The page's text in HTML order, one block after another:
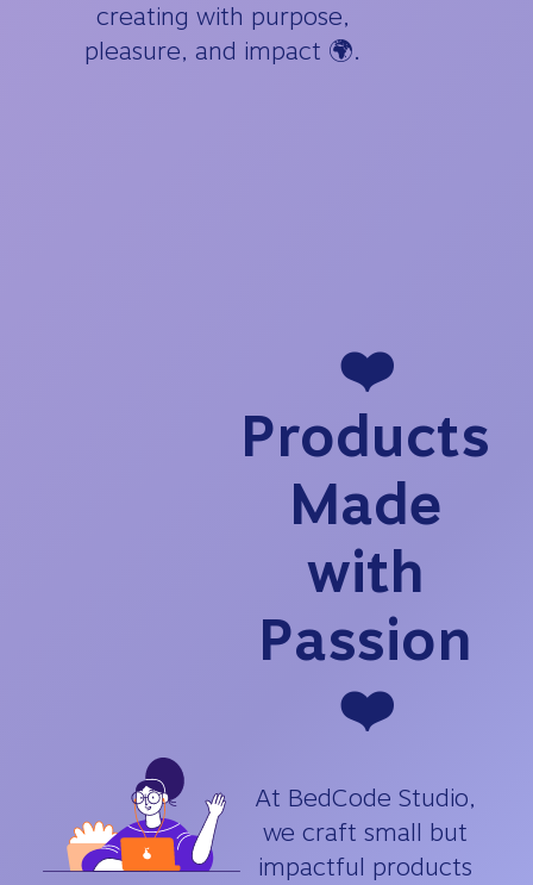
creating with purpose,
pleasure, and impact 🌍.
❤️
Products
Made
with
Passion
❤️
At BedCode Studio,
we craft small but
impactful products